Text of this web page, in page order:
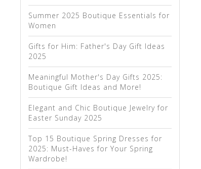
Summer 2025 Boutique Essentials for
Women
Gifts for Him: Father's Day Gift Ideas
2025
Meaningful Mother's Day Gifts 2025:
Boutique Gift Ideas and More!
Elegant and Chic Boutique Jewelry for
Easter Sunday 2025
Top 15 Boutique Spring Dresses for
2025: Must-Haves for Your Spring
Wardrobe!